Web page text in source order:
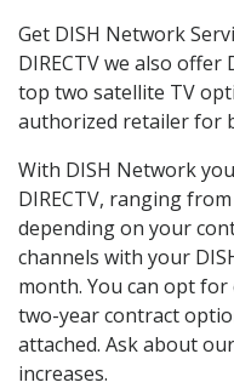
Get DISH Network
DIRECTV we also
top two satellite TV
authorized retailer for
With DISH Network
DIRECTV, ranging
depending on your
channels with your
month. You can opt
two-year contract
attached. Ask about
increases.